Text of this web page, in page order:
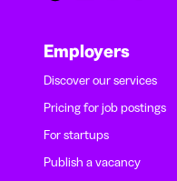
Employers
Discover our services
Pricing for job postings
For startups
Publish a vacancy